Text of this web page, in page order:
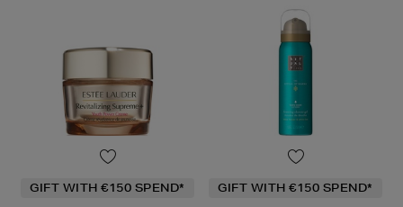
GIFT WITH €150 SPEND* GIFT WITH €150 SPEND*